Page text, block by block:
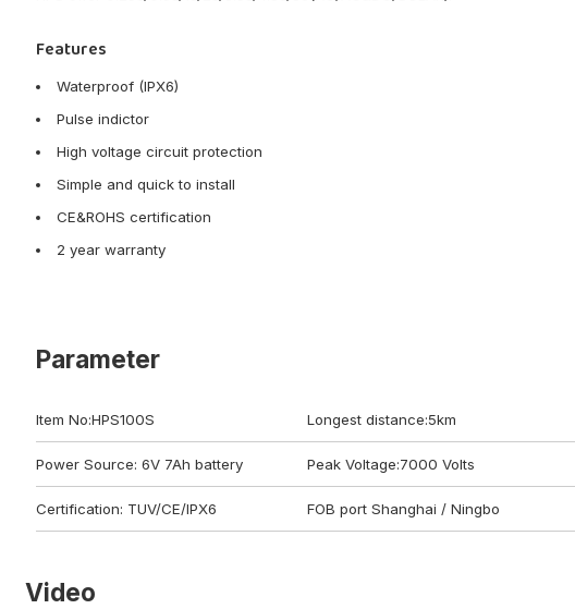
Features
Waterproof (IPX6)
Pulse indictor
High voltage circuit protection
Simple and quick to install
CE&ROHS certification
2 year warranty
Parameter
Item No:HPS100S Longest distance:5km
Power Source: 6V 7Ah battery Peak Voltage:7000 Volts
Certification: TUV/CE/IPX6 FOB port Shanghai / Ningbo
Video